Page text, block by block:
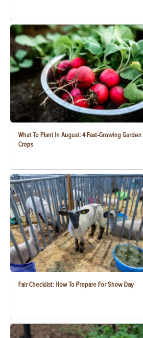
What To Plant In August: 4 Fast-Growing Garden
Crops
Fair Checklist: How To Prepare For Show Day